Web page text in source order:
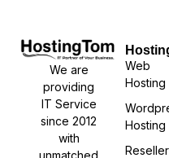
We are
providing
IT Service
since 2012
with
unmatched
Web
Hosting
Hosting
Reseller